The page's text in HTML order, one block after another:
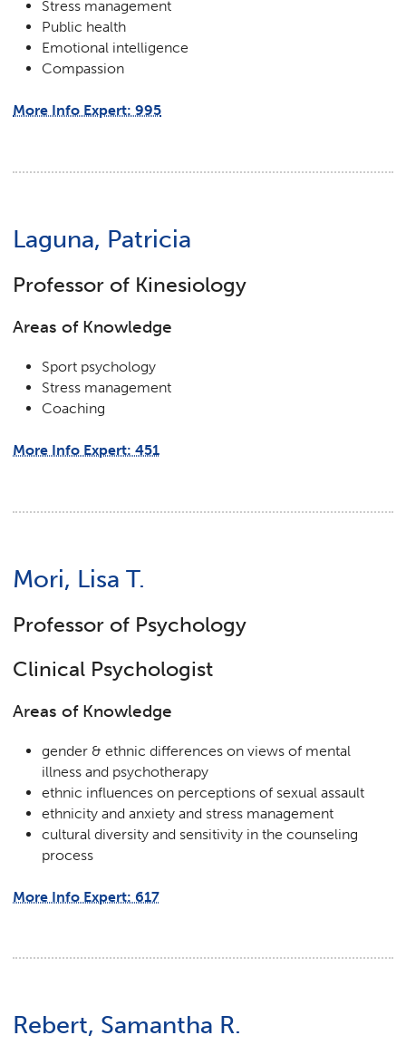
Stress management
Public health
Emotional intelligence
Compassion
More Info Expert: 995
Laguna, Patricia
Professor of Kinesiology
Areas of Knowledge
Sport psychology
Stress management
Coaching
More Info Expert: 451
Mori, Lisa T.
Professor of Psychology
Clinical Psychologist
Areas of Knowledge
gender & ethnic differences on views of mental
illness and psychotherapy
ethnic influences on perceptions of sexual assault
ethnicity and anxiety and stress management
cultural diversity and sensitivity in the counseling
process
More Info Expert: 617
Rebert, Samantha R.